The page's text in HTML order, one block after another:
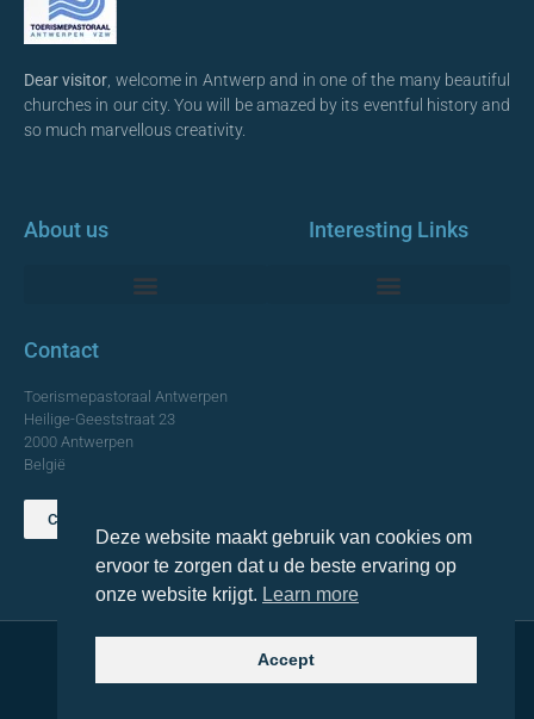
Dear visitor , welcome in Antwerp and in one of the many beautiful
churches in our city. You will be amazed by its eventful history and
so much marvellous creativity.
About us Interesting Links
Contact
Toerismepastoraal Antwerpen
Heilige-Geeststraat 23
2000 Antwerpen
België
Contact us
© 2021 Topa. All rights reserved
Deze website maakt gebruik van cookies om
ervoor te zorgen dat u de beste ervaring op
onze website krijgt. Learn more
Accept